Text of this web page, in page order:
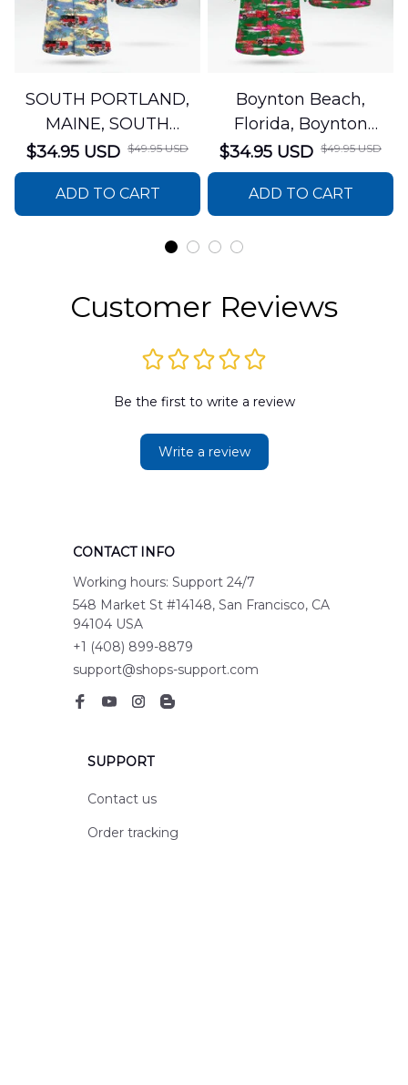
SOUTH PORTLAND,
MAINE, SOUTH
PORTLAND FIRE
DEPARTMENT Engine
44 Hawaiian Shirt
DLSI2806PL07
$34.95 USD $49.95 USD
ADD TO CART
Boynton Beach,
Florida, Boynton
Beach Fire Rescue
Department Hawaiian
Shirt DLTT2706PL02
$34.95 USD $49.95 USD
ADD TO CART
Customer Reviews
Be the first to write a review
Write a review
CONTACT INFO
Working hours: Support 24/7
548 Market St #14148, San Francisco, CA
94104 USA
+1 (408) 899-8879
support@shops-support.com
SUPPORT
Contact us
Order tracking